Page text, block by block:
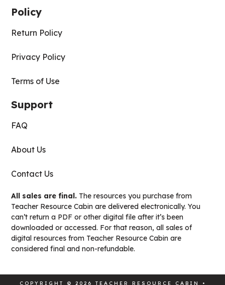
Policy
Return Policy
Privacy Policy
Terms of Use
Support
FAQ
About Us
Contact Us
All sales are final. The resources you purchase from
Teacher Resource Cabin are delivered electronically. You
can’t return a PDF or other digital file after it’s been
downloaded or accessed. For that reason, all sales of
digital resources from Teacher Resource Cabin are
considered final and non-refundable.
COPYRIGHT © 2026 TEACHER RESOURCE CABIN •